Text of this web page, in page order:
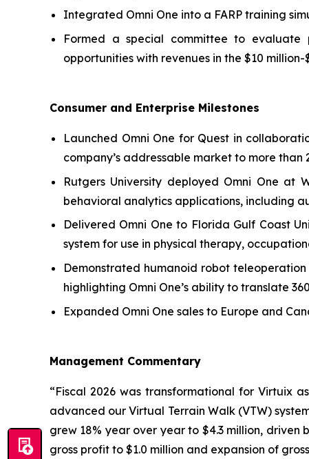
Integrated Omni One into a FARP training
Formed a special committee to evaluate
opportunities with revenues in the $10
Consumer and Enterprise Milestones
Launched Omni One for Quest in
company’s addressable market to more
Rutgers University deployed Omni One at
behavioral analytics applications, including
Delivered Omni One to Florida Gulf Coast
system for use in physical therapy,
Demonstrated humanoid robot
highlighting Omni One’s ability to translate
Expanded Omni One sales to Europe and
Management Commentary
“Fiscal 2026 was transformational for Virtuix
advanced our Virtual Terrain Walk (VTW)
grew 18% year over year to $4.3 million, driven
gross profit to $1.0 million and expansion of